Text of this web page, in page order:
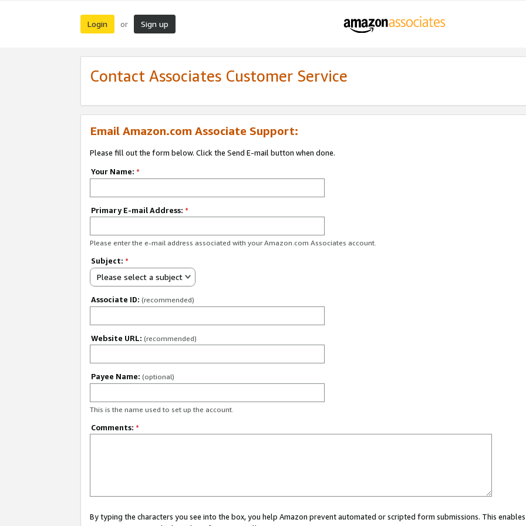
Login or Sign up
Contact Associates Customer Service
Email Amazon.com Associate Support:
Please fill out the form below. Click the Send E-mail button when done.
Your Name: *
Primary E-mail Address: *
Please enter the e-mail address associated with your Amazon.com Associates account.
Subject: *
Please select a subject
Associate ID: (recommended)
Website URL: (recommended)
Payee Name: (optional)
This is the name used to set up the account.
Comments: *
By typing the characters you see into the box, you help Amazon prevent automated or scripted form submissions. This